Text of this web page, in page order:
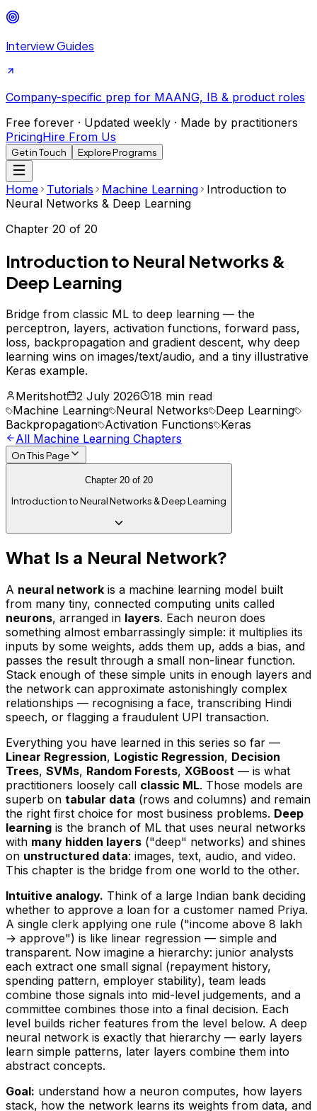
Interview Guides
Company-specific prep for MAANG, IB & product roles
Free forever · Updated weekly · Made by practitioners
PricingHire From Us
Get in Touch Explore Programs
Home Tutorials Machine Learning
Introduction to
Neural Networks & Deep Learning
Chapter 20 of 20
Introduction to Neural Networks &
Deep Learning
Bridge from classic ML to deep learning — the
perceptron, layers, activation functions, forward pass,
loss, backpropagation and gradient descent, why deep
learning wins on images/text/audio, and a tiny illustrative
Keras example.
Meritshot
2 July 2026
18 min read
Machine Learning Neural Networks Deep Learning
Backpropagation Activation Functions Keras
All Machine Learning Chapters
On This Page
Chapter 20 of 20
Introduction to Neural Networks & Deep Learning
What Is a Neural Network?
A neural network is a machine learning model built
from many tiny, connected computing units called
neurons, arranged in layers. Each neuron does
something almost embarrassingly simple: it multiplies its
inputs by some weights, adds them up, adds a bias, and
passes the result through a small non-linear function.
Stack enough of these simple units in enough layers and
the network can approximate astonishingly complex
relationships — recognising a face, transcribing Hindi
speech, or flagging a fraudulent UPI transaction.
Everything you have learned in this series so far —
Linear Regression, Logistic Regression, Decision
Trees, SVMs, Random Forests, XGBoost — is what
practitioners loosely call classic ML. Those models are
superb on tabular data (rows and columns) and remain
the right first choice for most business problems. Deep
learning is the branch of ML that uses neural networks
with many hidden layers ("deep" networks) and shines
on unstructured data: images, text, audio, and video.
This chapter is the bridge from one world to the other.
Intuitive analogy. Think of a large Indian bank deciding
whether to approve a loan for a customer named Priya.
A single clerk applying one rule ("income above ₹8 lakh
→ approve") is like linear regression — simple and
transparent. Now imagine a hierarchy: junior analysts
each extract one small signal (repayment history,
spending pattern, employer stability), team leads
combine those signals into mid-level judgements, and a
committee combines those into a final decision. Each
level builds richer features from the level below. A deep
neural network is exactly that hierarchy — early layers
learn simple patterns, later layers combine them into
abstract concepts.
Goal: understand how a neuron computes, how layers
stack, how the network learns its weights from data, and